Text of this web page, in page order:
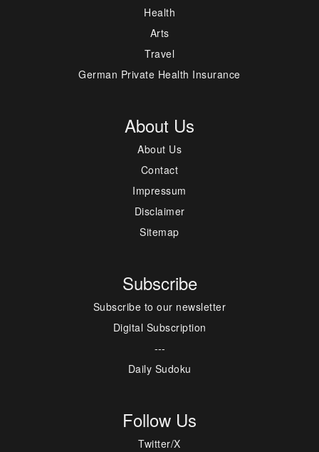
Health
Arts
Travel
German Private Health Insurance
About Us
About Us
Contact
Impressum
Disclaimer
Sitemap
Subscribe
Subscribe to our newsletter
Digital Subscription
---
Daily Sudoku
Follow Us
Twitter/X